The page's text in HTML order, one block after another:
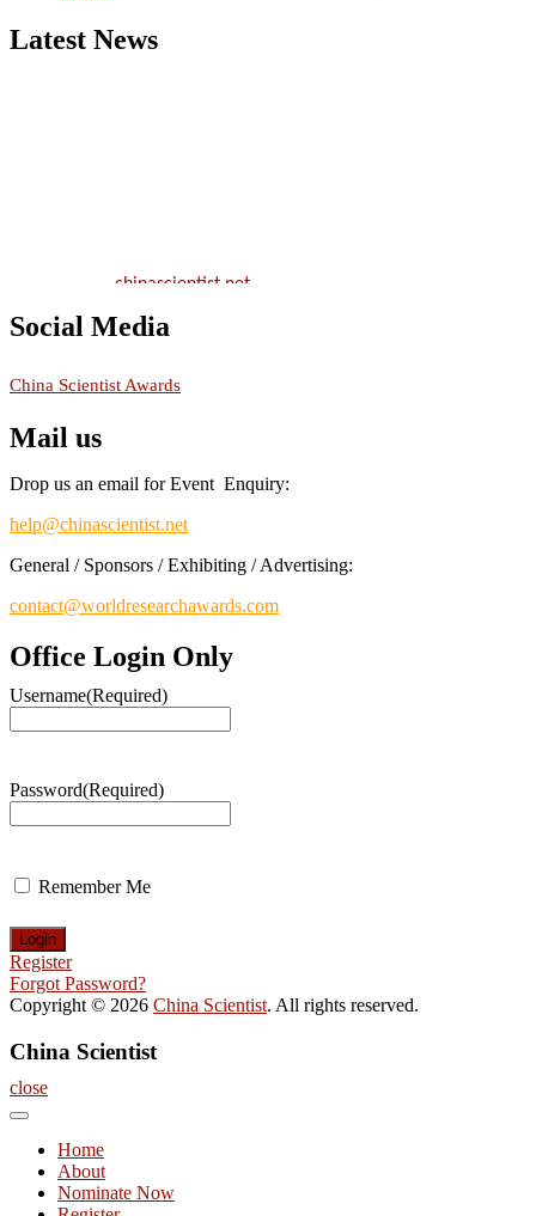
Latest News
chinascientist.net
Social Media
China Scientist Awards
Mail us
Drop us an email for Event Enquiry:
help@chinascientist.net
General / Sponsors / Exhibiting / Advertising:
contact@worldresearchawards.com
Office Login Only
Username(Required)
Password(Required)
Remember Me
Register
Forgot Password?
Copyright © 2026 China Scientist. All rights reserved.
China Scientist
close
Home
About
Nominate Now